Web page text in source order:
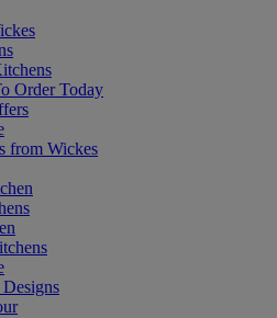
Order Today
from Wickes